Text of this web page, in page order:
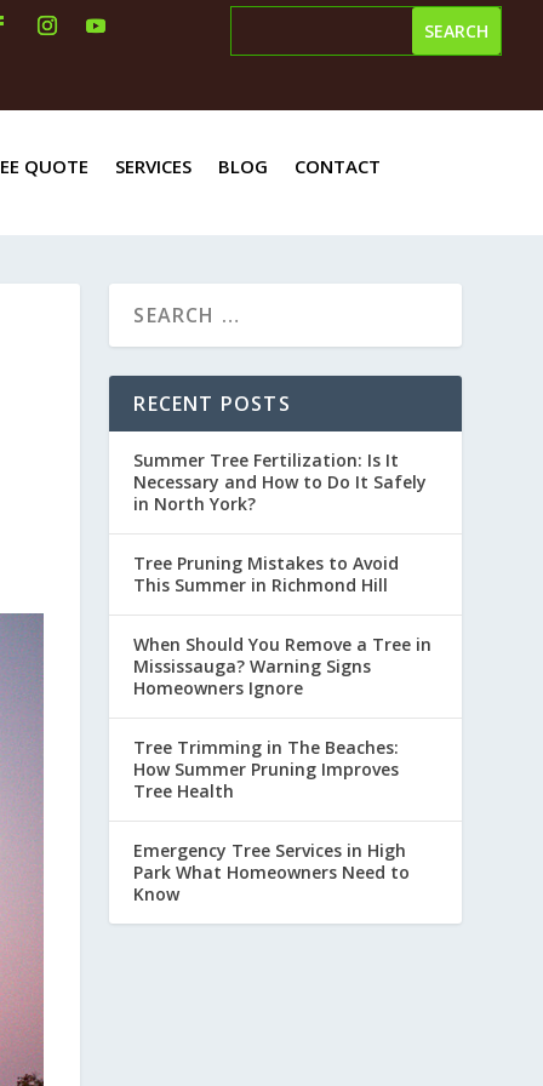
QUOTE SERVICES BLOG CONTACT
RECENT POSTS
Summer Tree Fertilization: Is It
Necessary and How to Do It Safely
in North York?
Tree Pruning Mistakes to Avoid
This Summer in Richmond Hill
When Should You Remove a Tree in
Mississauga? Warning Signs
Homeowners Ignore
Tree Trimming in The Beaches:
How Summer Pruning Improves
Tree Health
Emergency Tree Services in High
Park What Homeowners Need to
Know